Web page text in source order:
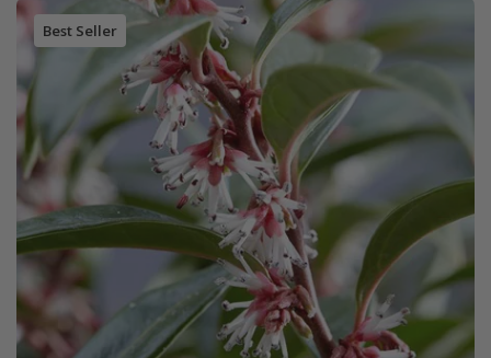
Best Seller